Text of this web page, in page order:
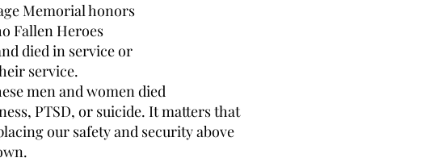
Memorial honors
Fallen Heroes
died in service or
service.
men and women died
PTSD, or suicide. It matters that
our safety and security above